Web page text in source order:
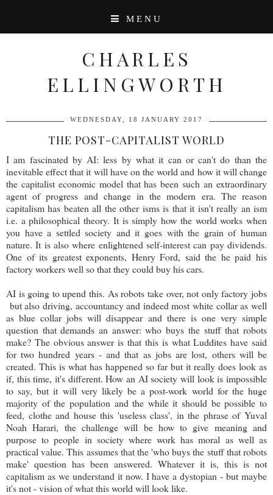
MENU
CHARLES
ELLINGWORTH
WEDNESDAY, 18 JANUARY 2017
THE POST-CAPITALIST WORLD
I am fascinated by AI: less by what it can or can't do than the
inevitable effect that it will have on the world and how it will change
the capitalist economic model that has been such an extraordinary
agent of progress and change in the modern era. The reason
capitalism has beaten all the other isms is that it isn't really an ism
i.e. a philosophical theory. It is simply how the world works when
you have a settled society and it goes with the grain of human
nature. It is also where enlightened self-interest can pay dividends.
One of its greatest exponents, Henry Ford, said the he paid his
factory workers well so that they could buy his cars.
AI is going to upend this. As robots take over, not only factory jobs
but also driving, accountancy and indeed most white collar as well
as blue collar jobs will disappear and there is one very simple
question that demands an answer: who buys the stuff that robots
make? The obvious answer is that this is what Luddites have said
for two hundred years - and that as jobs are lost, others will be
created. This is what has happened so far but it really does look as
if, this time, it's different. How an AI society will look is impossible
to say, but it will very likely be a post-work world for the huge
majority of the population and the while it should be possible to
feed, clothe and house this 'useless class', in the phrase of Yuval
Noah Harari, the challenge will be how to give meaning and
purpose to people in society where work has moral as well as
practical value. This assumes that the 'who buys the stuff that robots
make' question has been answered. Whatever it is, this is not
capitalism as we understand it now. I have a dystopian - but maybe
it's not - vision of what this world will look like.